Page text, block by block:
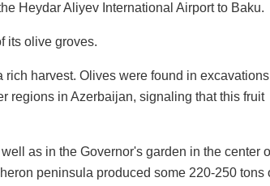
Heydar Aliyev International Airport to Baku.
its olive groves.
harvest. Olives were found in excavations
regions in Azerbaijan, signaling that this fruit
as in the Governor's garden in the center
peninsula produced some 220-250 tons